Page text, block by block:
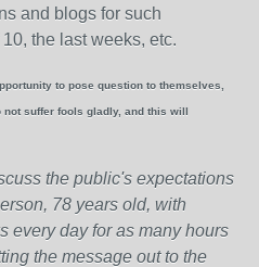
and blogs for such
the last weeks, etc.
to pose question to themselves,
not suffer fools gladly, and this will
the public's expectations
78 years old, with
every day for as many hours
the message out to the